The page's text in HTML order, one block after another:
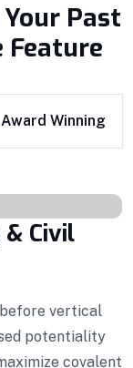
Past
Feature
Award Winning
Civil
vertical
potentiality
covalent